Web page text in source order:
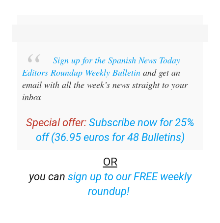
Sign up for the Spanish News Today
Editors Roundup Weekly Bulletin and get an
email with all the week’s news straight to your
inbox
Special offer: Subscribe now for 25%
off (36.95 euros for 48 Bulletins)
OR
you can sign up to our FREE weekly
roundup!